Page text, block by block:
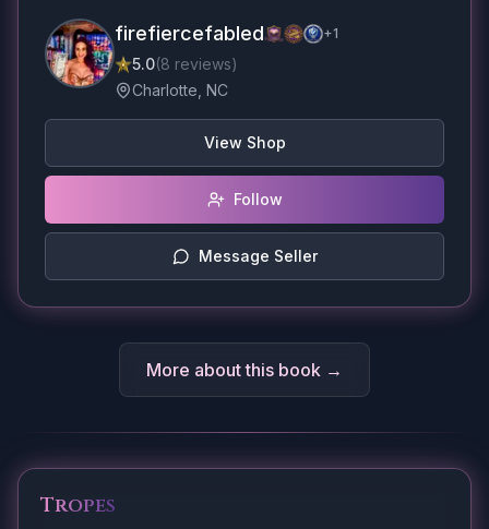
firefiercefabled +1
5.0(8 reviews)
Charlotte, NC
View Shop
Follow
Message Seller
More about this book →
Tropes